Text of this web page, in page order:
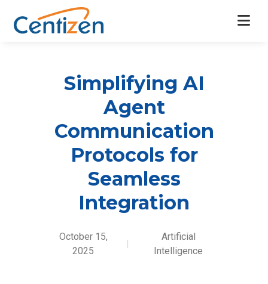
Simplifying AI
Agent
Communication
Protocols for
Seamless
Integration
October 15,
2025
|
Artificial
Intelligence